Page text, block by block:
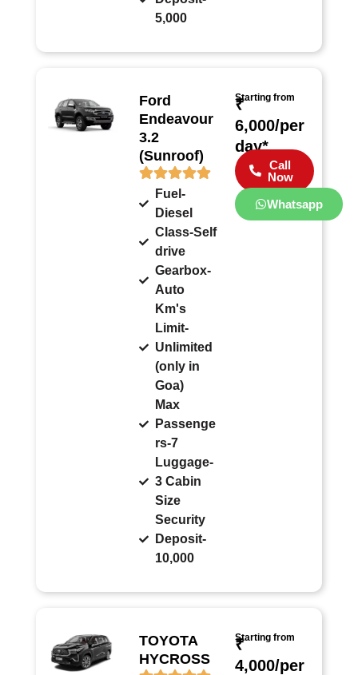
5,000
Ford
Endeavour
3.2
(Sunroof)
Fuel-
Diesel
Class-Self
drive
Gearbox-
Auto
Km's
Limit-
Unlimited
(only in
Goa)
Max
Passenge
rs-7
Luggage-
3 Cabin
Size
Security
Deposit-
10,000
Starting from
₹
6,000/per
day*
Call
Now
Whatsapp
TOYOTA
HYCROSS
Starting from
₹
4,000/per